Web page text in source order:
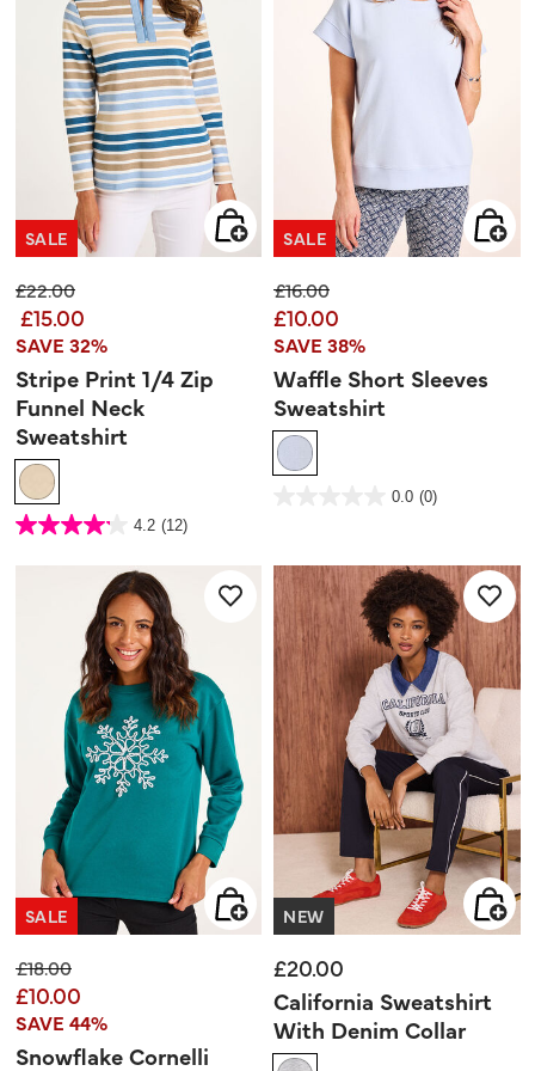
SALE
Price reduced from
£22.00to
£15.00
SAVE 32%
Stripe Print 1/4 Zip
Funnel Neck
Sweatshirt
5 out of 5 Customer Rating
4.2 (12)
4.2
5
SALE
Price reduced from
£16.00to
£10.00
SAVE 38%
Waffle Short Sleeves
Sweatshirt
3.3 out of 5 Customer Rating
0.0 (0)
SALE
Price reduced from
£18.00to
£10.00
SAVE 44%
Snowflake Cornelli
NEW
£20.00
California Sweatshirt
With Denim Collar